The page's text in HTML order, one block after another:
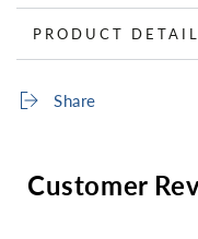
PRODUCT
Share
Customer